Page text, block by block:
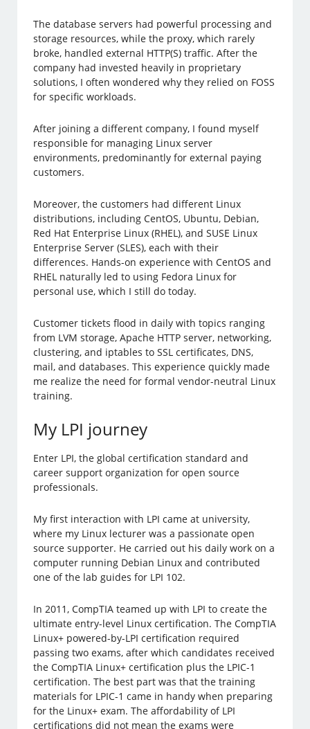
The database servers had powerful processing and
storage resources, while the proxy, which rarely
broke, handled external HTTP(S) traffic. After the
company had invested heavily in proprietary
solutions, I often wondered why they relied on FOSS
for specific workloads.
After joining a different company, I found myself
responsible for managing Linux server
environments, predominantly for external paying
customers.
Moreover, the customers had different Linux
distributions, including CentOS, Ubuntu, Debian,
Red Hat Enterprise Linux (RHEL), and SUSE Linux
Enterprise Server (SLES), each with their
differences. Hands-on experience with CentOS and
RHEL naturally led to using Fedora Linux for
personal use, which I still do today.
Customer tickets flood in daily with topics ranging
from LVM storage, Apache HTTP server, networking,
clustering, and iptables to SSL certificates, DNS,
mail, and databases. This experience quickly made
me realize the need for formal vendor-neutral Linux
training.
My LPI journey
Enter LPI, the global certification standard and
career support organization for open source
professionals.
My first interaction with LPI came at university,
where my Linux lecturer was a passionate open
source supporter. He carried out his daily work on a
computer running Debian Linux and contributed
one of the lab guides for LPI 102.
In 2011, CompTIA teamed up with LPI to create the
ultimate entry-level Linux certification. The CompTIA
Linux+ powered-by-LPI certification required
passing two exams, after which candidates received
the CompTIA Linux+ certification plus the LPIC-1
certification. The best part was that the training
materials for LPIC-1 came in handy when preparing
for the Linux+ exam. The affordability of LPI
certifications did not mean the exams were